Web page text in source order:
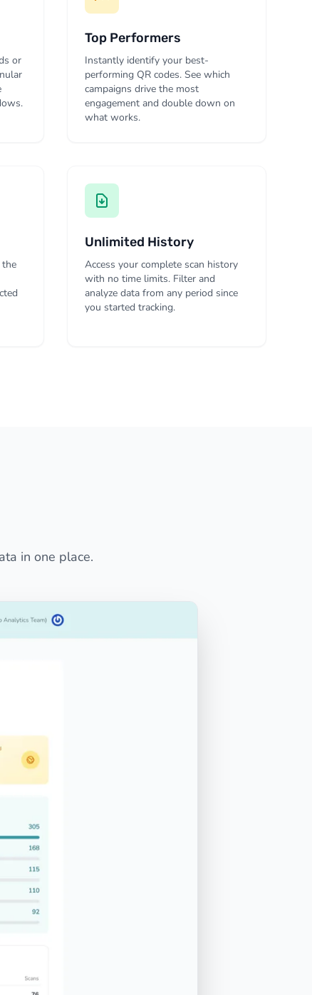
or
Top Performers
Instantly identify your best-
performing QR codes. See which
campaigns drive the most
engagement and double down on
what works.
Unlimited History
Access your complete scan history
with no time limits. Filter and
analyze data from any period since
you started tracking.
in one place.